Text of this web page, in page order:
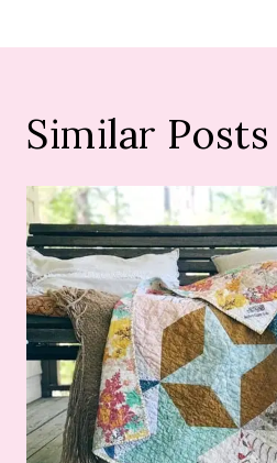
Similar Posts